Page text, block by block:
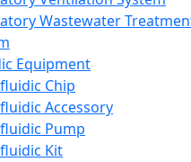
Wastewater
Equipment
Chip
Accessory
Pump
Kit